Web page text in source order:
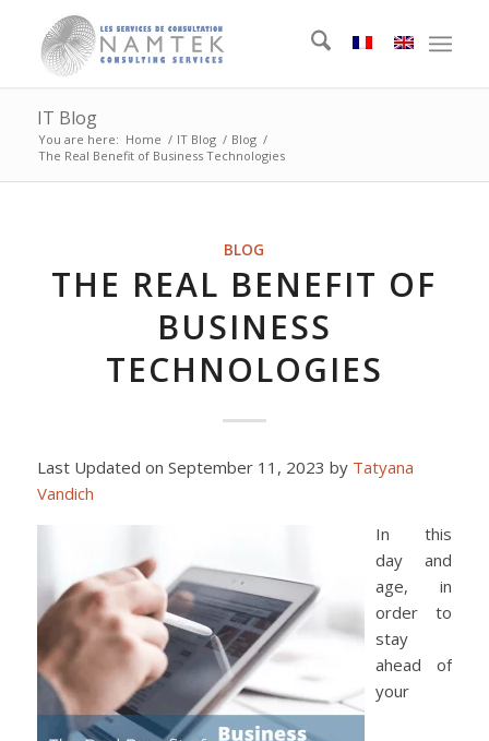
IT Blog
You are here: Home / IT Blog / Blog /
The Real Benefit of Business Technologies
BLOG
THE REAL BENEFIT OF
BUSINESS
TECHNOLOGIES
Last Updated on September 11, 2023 by Tatyana
Vandich
In this
day and
age, in
order to
stay
ahead of
your